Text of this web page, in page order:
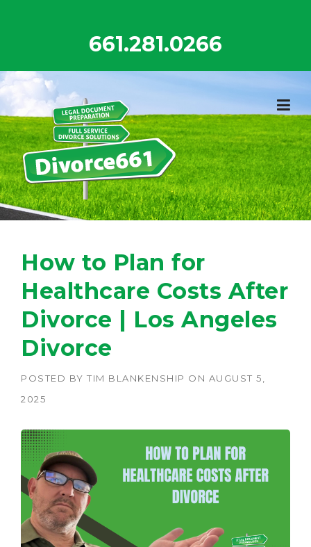
661.281.0266
How to Plan for
Healthcare Costs After
Divorce | Los Angeles
Divorce
POSTED BY TIM BLANKENSHIP ON AUGUST 5,
2025